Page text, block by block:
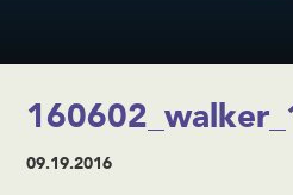
09.19.2016